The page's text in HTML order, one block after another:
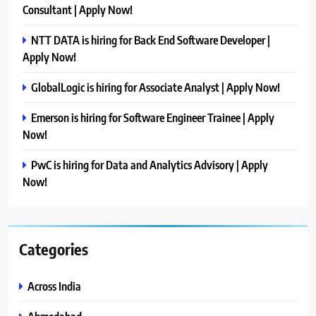
Consultant | Apply Now!
NTT DATA is hiring for Back End Software Developer |
Apply Now!
GlobalLogic is hiring for Associate Analyst | Apply Now!
Emerson is hiring for Software Engineer Trainee | Apply
Now!
PwC is hiring for Data and Analytics Advisory | Apply
Now!
Categories
Across India